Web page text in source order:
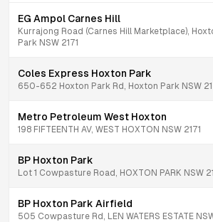
EG Ampol Carnes Hill
Kurrajong Road (Carnes Hill Marketplace),
Park NSW 2171
Coles Express Hoxton Park
650-652 Hoxton Park Rd, Hoxton Park NSW
Metro Petroleum West Hoxton
198 FIFTEENTH AV, WEST HOXTON NSW 2171
BP Hoxton Park
Lot 1 Cowpasture Road, HOXTON PARK NSW
BP Hoxton Park Airfield
505 Cowpasture Rd, LEN WATERS ESTATE